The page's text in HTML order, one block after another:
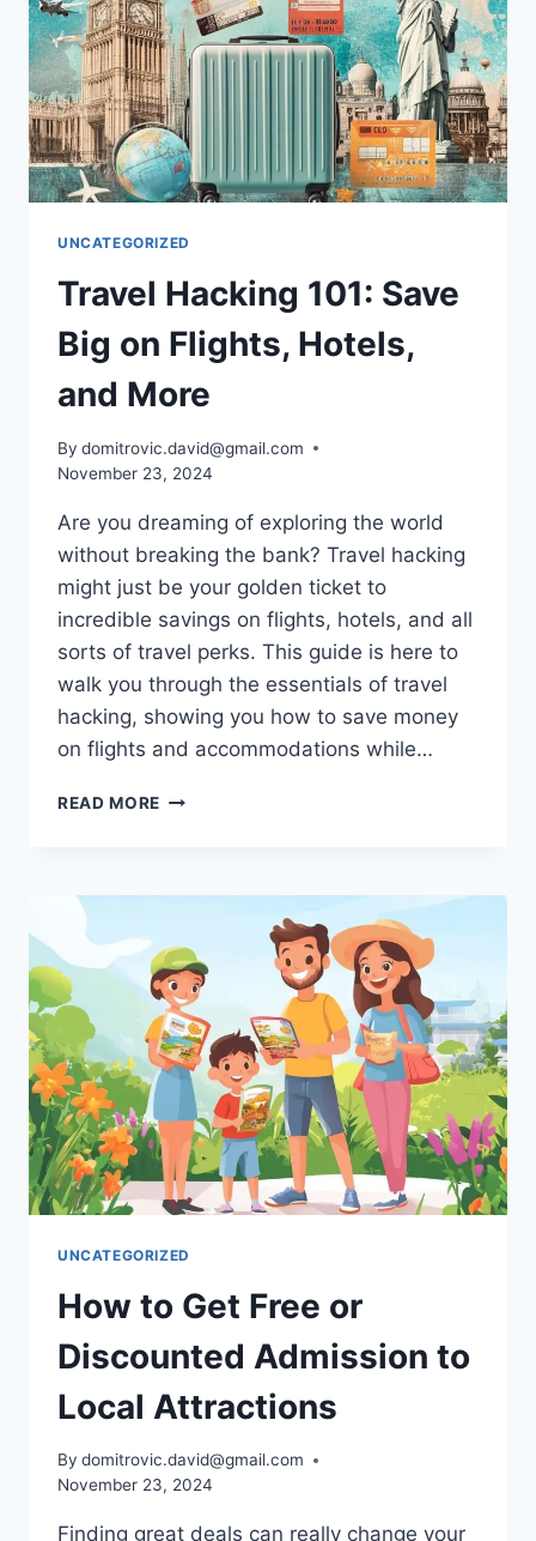
SMARTER
UNCATEGORIZED
Travel Hacking 101: Save
Big on Flights, Hotels,
and More
By domitrovic.david@gmail.com
November 23, 2024
Are you dreaming of exploring the world
without breaking the bank? Travel hacking
might just be your golden ticket to
incredible savings on flights, hotels, and all
sorts of travel perks. This guide is here to
walk you through the essentials of travel
hacking, showing you how to save money
on flights and accommodations while…
READ MORE TRAVEL
BIG
FLIGHTS,
HOTELS,
AND
MORE
UNCATEGORIZED
How to Get Free or
Discounted Admission to
Local Attractions
By domitrovic.david@gmail.com
November 23, 2024
Finding great deals can really change your